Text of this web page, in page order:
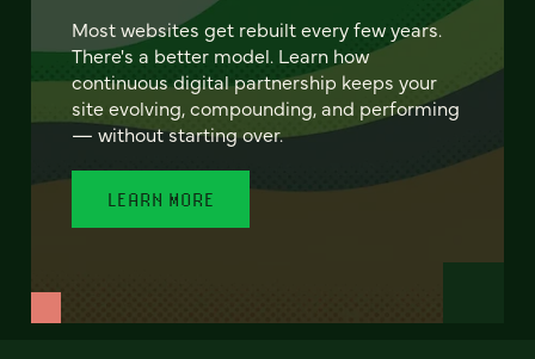
Most websites get rebuilt every few years.
There's a better model. Learn how
continuous digital partnership keeps your
site evolving, compounding, and performing
— without starting over.
LEARN MORE